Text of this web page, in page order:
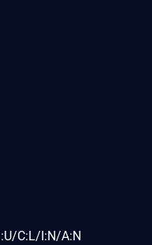
C:L/I:N/A:N